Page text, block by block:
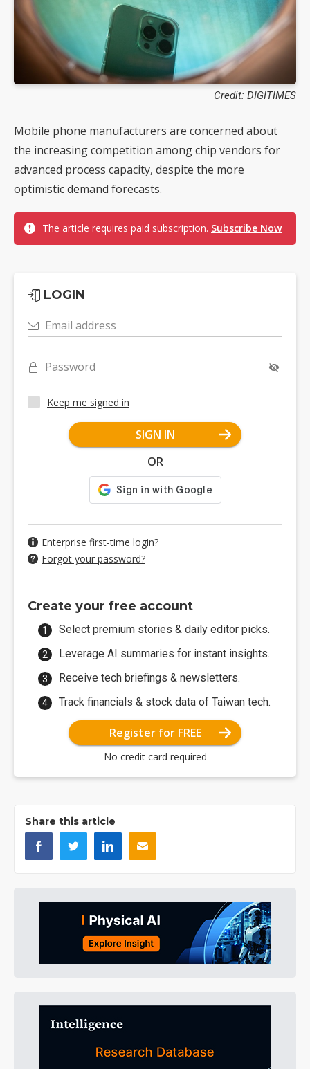
Credit: DIGITIMES
Mobile phone manufacturers are concerned about
the increasing competition among chip vendors for
advanced process capacity, despite the more
optimistic demand forecasts.
The article requires paid subscription. Subscribe Now
LOGIN
Email address
Password
Keep me signed in
SIGN IN
OR
Enterprise first-time login?
Forgot your password?
Create your free account
Select premium stories & daily editor picks.
Leverage AI summaries for instant insights.
Receive tech briefings & newsletters.
Track financials & stock data of Taiwan tech.
Register for FREE
No credit card required
Share this article